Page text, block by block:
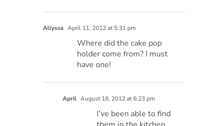
Allyssa April 11, 2012 at 5:31 pm
Where did the cake pop
holder come from? I must
have one!
April August 18, 2012 at 6:23 pm
I’ve been able to find